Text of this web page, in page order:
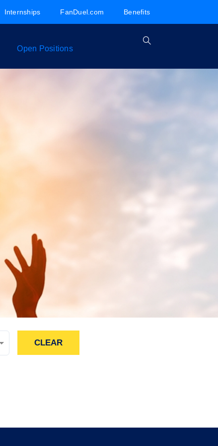
Internships FanDuel.com Benefits
Open Positions
CLEAR